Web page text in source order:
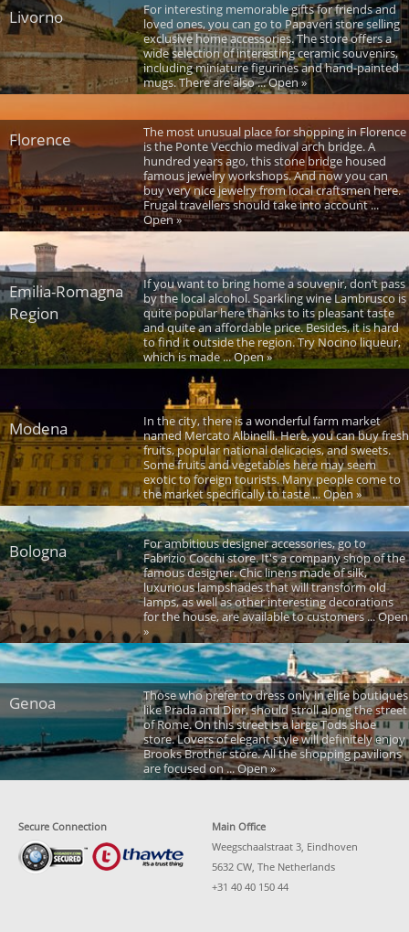
Livorno
For interesting memorable gifts for friends and
loved ones, you can go to Papaveri store selling
exclusive home accessories. The store offers a
wide selection of interesting ceramic souvenirs,
including miniature figurines and hand-painted
mugs. There are also ... Open »
Florence
The most unusual place for shopping in Florence
is the Ponte Vecchio medival arch bridge. A
hundred years ago, this stone bridge housed
famous jewelry workshops. And now you can
buy very nice jewelry from local craftsmen here.
Frugal travellers should take into account ...
Open »
Emilia-Romagna
Region
If you want to bring home a souvenir, don’t pass
by the local alcohol. Sparkling wine Lambrusco is
quite popular here thanks to its pleasant taste
and quite an affordable price. Besides, it is hard
to find it outside the region. Try Nocino liqueur,
which is made ... Open »
Modena
In the city, there is a wonderful farm market
named Mercato Albinelli. Here, you can buy fresh
fruits, popular national delicacies, and sweets.
Some fruits and vegetables here may seem
exotic to foreign tourists. Many people come to
the market specifically to taste ... Open »
Bologna
For ambitious designer accessories, go to
Fabrizio Cocchi store. It's a company shop of the
famous designer. Chic linens made of silk,
luxurious lampshades that will transform old
lamps, as well as other interesting decorations
for the house, are available to customers ... Open
»
Genoa
Those who prefer to dress only in elite boutiques
like Prada and Dior, should stroll along the street
of Rome. On this street is a large Tods shoe
store. Lovers of elegant style will definitely enjoy
Brooks Brother store. All the shopping pavilions
are focused on ... Open »
Secure Connection
Main Office
Weegschaalstraat 3, Eindhoven
5632 CW, The Netherlands
+31 40 40 150 44